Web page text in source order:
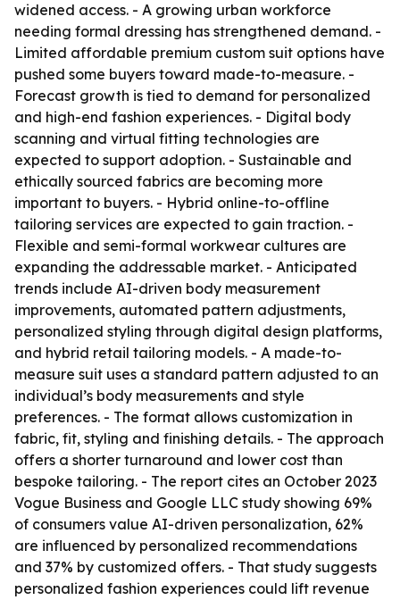
widened access. - A growing urban workforce
needing formal dressing has strengthened demand. -
Limited affordable premium custom suit options have
pushed some buyers toward made-to-measure. -
Forecast growth is tied to demand for personalized
and high-end fashion experiences. - Digital body
scanning and virtual fitting technologies are
expected to support adoption. - Sustainable and
ethically sourced fabrics are becoming more
important to buyers. - Hybrid online-to-offline
tailoring services are expected to gain traction. -
Flexible and semi-formal workwear cultures are
expanding the addressable market. - Anticipated
trends include AI-driven body measurement
improvements, automated pattern adjustments,
personalized styling through digital design platforms,
and hybrid retail tailoring models. - A made-to-
measure suit uses a standard pattern adjusted to an
individual’s body measurements and style
preferences. - The format allows customization in
fabric, fit, styling and finishing details. - The approach
offers a shorter turnaround and lower cost than
bespoke tailoring. - The report cites an October 2023
Vogue Business and Google LLC study showing 69%
of consumers value AI-driven personalization, 62%
are influenced by personalized recommendations
and 37% by customized offers. - That study suggests
personalized fashion experiences could lift revenue